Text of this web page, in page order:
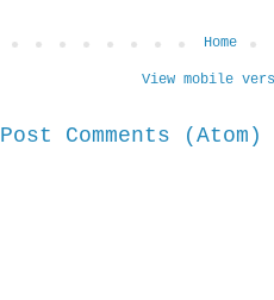
Home
View mobile
Post Comments (Atom)